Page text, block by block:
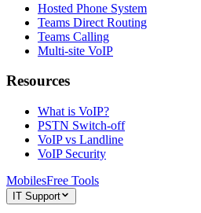
Hosted Phone System
Teams Direct Routing
Teams Calling
Multi-site VoIP
Resources
What is VoIP?
PSTN Switch-off
VoIP vs Landline
VoIP Security
MobilesFree Tools
IT Support